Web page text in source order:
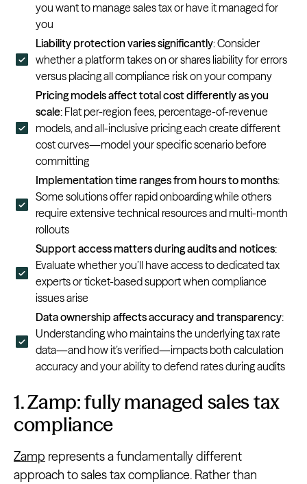
you want to manage sales tax or have it managed for
you
Liability protection varies significantly: Consider
whether a platform takes on or shares liability for errors
versus placing all compliance risk on your company
Pricing models affect total cost differently as you
scale: Flat per-region fees, percentage-of-revenue
models, and all-inclusive pricing each create different
cost curves—model your specific scenario before
committing
Implementation time ranges from hours to months:
Some solutions offer rapid onboarding while others
require extensive technical resources and multi-month
rollouts
Support access matters during audits and notices:
Evaluate whether you’ll have access to dedicated tax
experts or ticket-based support when compliance
issues arise
Data ownership affects accuracy and transparency:
Understanding who maintains the underlying tax rate
data—and how it’s verified—impacts both calculation
accuracy and your ability to defend rates during audits
1. Zamp: fully managed sales tax
compliance
Zamp represents a fundamentally different
approach to sales tax compliance. Rather than